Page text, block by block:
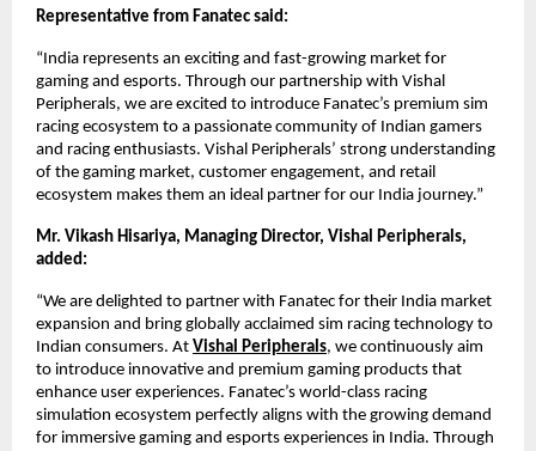
Representative from Fanatec said:
“India represents an exciting and fast-growing market for
gaming and esports. Through our partnership with Vishal
Peripherals, we are excited to introduce Fanatec’s premium sim
racing ecosystem to a passionate community of Indian gamers
and racing enthusiasts. Vishal Peripherals’ strong understanding
of the gaming market, customer engagement, and retail
ecosystem makes them an ideal partner for our India journey.”
Mr. Vikash Hisariya, Managing Director, Vishal Peripherals,
added:
“We are delighted to partner with Fanatec for their India market
expansion and bring globally acclaimed sim racing technology to
Indian consumers. At Vishal Peripherals, we continuously aim
to introduce innovative and premium gaming products that
enhance user experiences. Fanatec’s world-class racing
simulation ecosystem perfectly aligns with the growing demand
for immersive gaming and esports experiences in India. Through